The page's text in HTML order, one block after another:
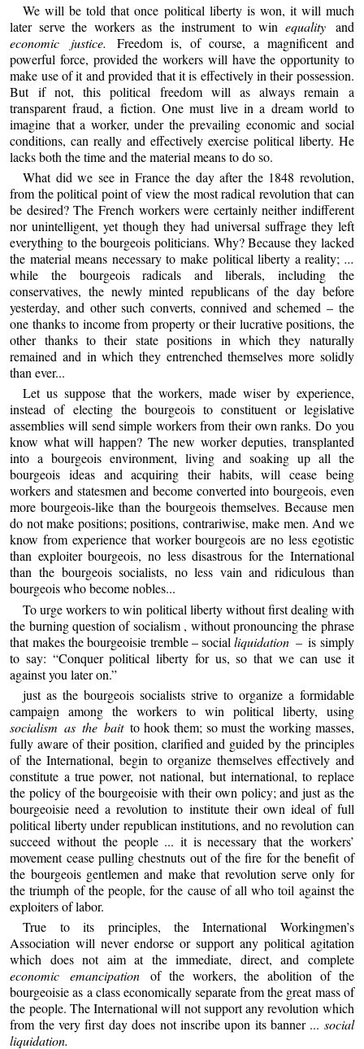
We will be told that once political liberty is won, it will much
later serve the workers as the instrument to win equality and
economic justice. Freedom is, of course, a magnificent and
powerful force, provided the workers will have the opportunity to
make use of it and provided that it is effectively in their possession.
But if not, this political freedom will as always remain a
transparent fraud, a fiction. One must live in a dream world to
imagine that a worker, under the prevailing economic and social
conditions, can really and effectively exercise political liberty. He
lacks both the time and the material means to do so.
What did we see in France the day after the 1848 revolution,
from the political point of view the most radical revolution that can
be desired? The French workers were certainly neither indifferent
nor unintelligent, yet though they had universal suffrage they left
everything to the bourgeois politicians. Why? Because they lacked
the material means necessary to make political liberty a reality; ...
while the bourgeois radicals and liberals, including the
conservatives, the newly minted republicans of the day before
yesterday, and other such converts, connived and schemed – the
one thanks to income from property or their lucrative positions, the
other thanks to their state positions in which they naturally
remained and in which they entrenched themselves more solidly
than ever...
Let us suppose that the workers, made wiser by experience,
instead of electing the bourgeois to constituent or legislative
assemblies will send simple workers from their own ranks. Do you
know what will happen? The new worker deputies, transplanted
into a bourgeois environment, living and soaking up all the
bourgeois ideas and acquiring their habits, will cease being
workers and statesmen and become converted into bourgeois, even
more bourgeois-like than the bourgeois themselves. Because men
do not make positions; positions, contrariwise, make men. And we
know from experience that worker bourgeois are no less egotistic
than exploiter bourgeois, no less disastrous for the International
than the bourgeois socialists, no less vain and ridiculous than
bourgeois who become nobles...
To urge workers to win political liberty without first dealing with
the burning question of socialism , without pronouncing the phrase
that makes the bourgeoisie tremble – socialliquidation –is simply
to say: “Conquer political liberty for us, so that we can use it
against you later on.”
just as the bourgeois socialists strive to organize a formidable
campaign among the workers to win political liberty, using
socialism as the baitto hook them; so must the working masses,
fully aware of their position, clarified and guided by the principles
of the International, begin to organize themselves effectively and
constitute a true power, not national, but international, to replace
the policy of the bourgeoisie with their own policy; and just as the
bourgeoisie need a revolution to institute their own ideal of full
political liberty under republican institutions, and no revolution can
succeed without the people ... it is necessary that the workers’
movement cease pulling chestnuts out of the fire for the benefit of
the bourgeois gentlemen and make that revolution serve only for
the triumph of the people, for the cause of all who toil against the
exploiters of labor.
True to its principles, the International Workingmen’s
Association will never endorse or support any political agitation
which does not aim at the immediate, direct, and complete
economic emancipationof the workers, the abolition of the
bourgeoisie as a class economically separate from the great mass of
the people. The International will not support any revolution which
from the very first day does not inscribe upon its banner ... social
liquidation.